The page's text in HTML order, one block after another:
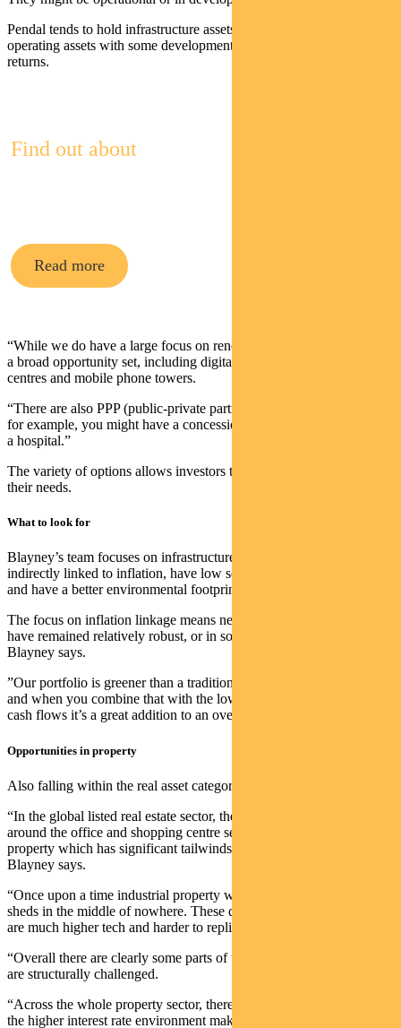
Pendal tends to hold infrastructure assets that are predominantly
operating assets with some development exposure to boost future
returns.
Find out about
Read more
“While we do have a large focus on renewables, in addition there is
a broad opportunity set, including digital infrastructure like data
centres and mobile phone towers.
“There are also PPP (public-private partnership)-style assets where,
for example, you might have a concession to provide the facilities at
a hospital.”
The variety of options allows investors to design portfolios that suit
their needs.
What to look for
Blayney’s team focuses on infrastructure assets that are directly or
indirectly linked to inflation, have low sensitivity (or beta) to equities
and have a better environmental footprint.
The focus on inflation linkage means net asset values in the portfolio
have remained relatively robust, or in some cases have increased,
Blayney says.
”Our portfolio is greener than a traditional infrastructure portfolio,
and when you combine that with the low economic sensitivity of
cash flows it’s a great addition to an overall balanced portfolio.”
Opportunities in property
Also falling within the real asset category of investing is property.
“In the global listed real estate sector, there are significant headwinds
around the office and shopping centre sectors. And there is industrial
property which has significant tailwinds because of e-commerce,”
Blayney says.
“Once upon a time industrial property was seen as being a bunch of
sheds in the middle of nowhere. These days, the logistics facilities
are much higher tech and harder to replicate.
“Overall there are clearly some parts of the property sector which
are structurally challenged.
“Across the whole property sector, there are challenges in terms of
the higher interest rate environment making valuations look less